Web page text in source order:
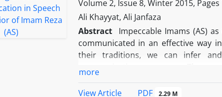
or confirming them in various forms,
according to their temporal and
psychological situation.
Volume 2, Issue 8, Winter 2015, Pages
Ali Khayyat, Ali Janfaza
Abstract
Impeccable Imams (AS)
communicated in an effective way
their traditions, we can infer
These factors not only can be found
more
View Article
PDF 2.29 M